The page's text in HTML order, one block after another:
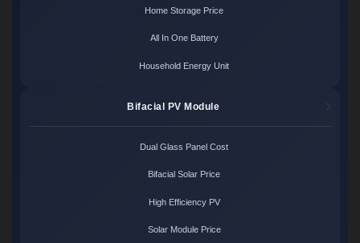
Home Storage Price
All In One Battery
Household Energy Unit
Bifacial PV Module
Dual Glass Panel Cost
Bifacial Solar Price
High Efficiency PV
Solar Module Price